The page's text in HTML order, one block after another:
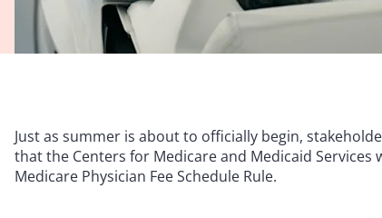
Just as summer is about to officially begin,
that the Centers for Medicare and Medicaid
Medicare Physician Fee Schedule Rule.